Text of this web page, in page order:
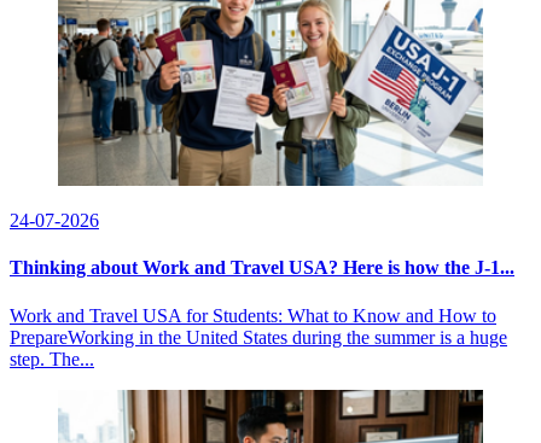
24-07-2026
Thinking about Work and Travel USA? Here is how the J-1...
Work and Travel USA for Students: What to Know and How to
PrepareWorking in the United States during the summer is a huge
step. The...